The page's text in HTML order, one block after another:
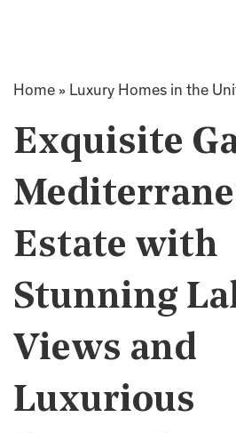
Home » Luxury Homes in the
Exquisite
Estate with
Stunning
Views and
Luxurious